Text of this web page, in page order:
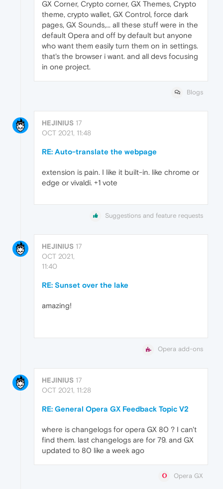
GX Corner, Crypto corner, GX Themes, Crypto
theme, crypto wallet, GX Control, force dark
pages, GX Sounds,... all these stuff were in the
default Opera and off by default but anyone
who want them easily turn them on in settings.
that's the browser i want. and all devs focusing
in one project.
Blogs
HEJINIUS 17
OCT 2021, 11:48
RE: Auto-translate the webpage
extension is pain. I like it built-in. like chrome or
edge or vivaldi. +1 vote
Suggestions and feature requests
HEJINIUS 17
OCT 2021,
11:40
RE: Sunset over the lake
amazing!
Opera add-ons
HEJINIUS 17
OCT 2021, 11:28
RE: General Opera GX Feedback Topic V2
where is changelogs for opera GX 80 ? I can't
find them. last changelogs are for 79. and GX
updated to 80 like a week ago
Opera GX